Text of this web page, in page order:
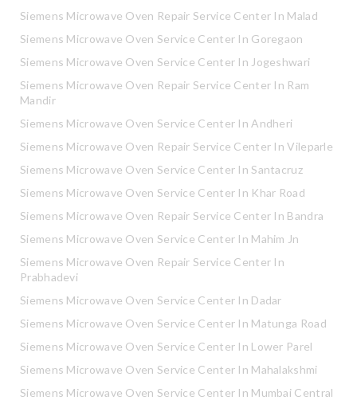
Siemens Microwave Oven Repair Service Center In Malad
Siemens Microwave Oven Service Center In Goregaon
Siemens Microwave Oven Service Center In Jogeshwari
Siemens Microwave Oven Repair Service Center In Ram
Mandir
Siemens Microwave Oven Service Center In Andheri
Siemens Microwave Oven Repair Service Center In Vileparle
Siemens Microwave Oven Service Center In Santacruz
Siemens Microwave Oven Service Center In Khar Road
Siemens Microwave Oven Repair Service Center In Bandra
Siemens Microwave Oven Service Center In Mahim Jn
Siemens Microwave Oven Repair Service Center In
Prabhadevi
Siemens Microwave Oven Service Center In Dadar
Siemens Microwave Oven Service Center In Matunga Road
Siemens Microwave Oven Service Center In Lower Parel
Siemens Microwave Oven Service Center In Mahalakshmi
Siemens Microwave Oven Service Center In Mumbai Central